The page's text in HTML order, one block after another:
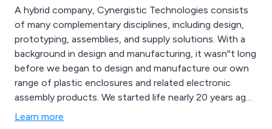
A hybrid company, Cynergistic Technologies consists
of many complementary disciplines, including design,
prototyping, assemblies, and supply solutions. With a
background in design and manufacturing, it wasn''t long
before we began to design and manufacture our own
range of plastic enclosures and related electronic
assembly products. We started life nearly 20 years ago
as a franchised distributor of world class
Learn more